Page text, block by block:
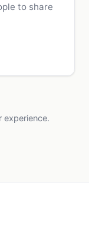
to share
experience.